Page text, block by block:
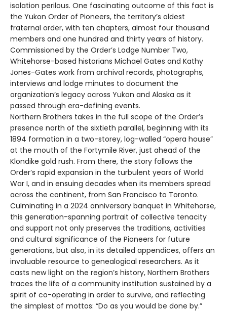
isolation perilous. One fascinating outcome of this fact is
the Yukon Order of Pioneers, the territory’s oldest
fraternal order, with ten chapters, almost four thousand
members and one hundred and thirty years of history.
Commissioned by the Order’s Lodge Number Two,
Whitehorse-based historians Michael Gates and Kathy
Jones-Gates work from archival records, photographs,
interviews and lodge minutes to document the
organization’s legacy across Yukon and Alaska as it
passed through era-defining events.
Northern Brothers takes in the full scope of the Order’s
presence north of the sixtieth parallel, beginning with its
1894 formation in a two-storey, log-walled “opera house”
at the mouth of the Fortymile River, just ahead of the
Klondike gold rush. From there, the story follows the
Order’s rapid expansion in the turbulent years of World
War I, and in ensuing decades when its members spread
across the continent, from San Francisco to Toronto.
Culminating in a 2024 anniversary banquet in Whitehorse,
this generation-spanning portrait of collective tenacity
and support not only preserves the traditions, activities
and cultural significance of the Pioneers for future
generations, but also, in its detailed appendices, offers an
invaluable resource to genealogical researchers. As it
casts new light on the region’s history, Northern Brothers
traces the life of a community institution sustained by a
spirit of co-operating in order to survive, and reflecting
the simplest of mottos: “Do as you would be done by.”